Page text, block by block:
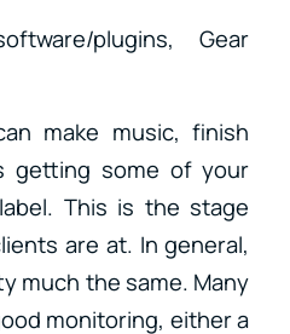
plugins, Gear
make music, finish
getting some of your
This is the stage
are at. In general,
much the same. Many
monitoring, either a